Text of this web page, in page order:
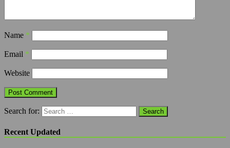
Name *
Email *
Website
Search for:
Recent Updated